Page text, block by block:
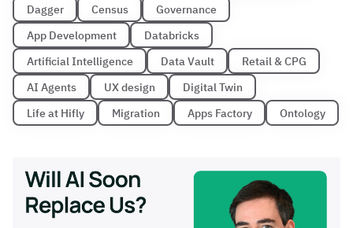
Dagger
Census
Governance
App Development
Databricks
Artificial Intelligence
Data Vault
Retail & CPG
AI Agents
UX design
Digital Twin
Life at Hifly
Migration Apps Factory Ontology